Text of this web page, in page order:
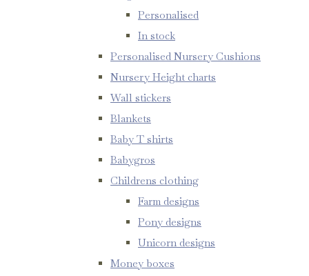
Personalised
In stock
Personalised Nursery Cushions
Nursery Height charts
Wall stickers
Blankets
Baby T shirts
Babygros
Childrens clothing
Farm designs
Pony designs
Unicorn designs
Money boxes